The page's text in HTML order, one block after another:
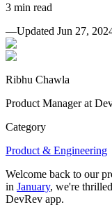
3 min read
—Updated Jun 27,
Ribhu Chawla
Product Manager at
Category
Product & Engineering
Welcome back to our
in January, we're
DevRev app.